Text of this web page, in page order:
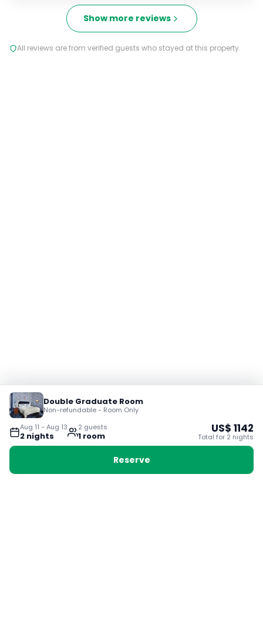
Show more reviews
All reviews are from verified guests who stayed at this property.
Aug 11 - Aug 13
2 nights
2 guests
1 room
Double Graduate Room
Non-refundable - Room Only
US$ 1142
Total for 2 nights
Reserve